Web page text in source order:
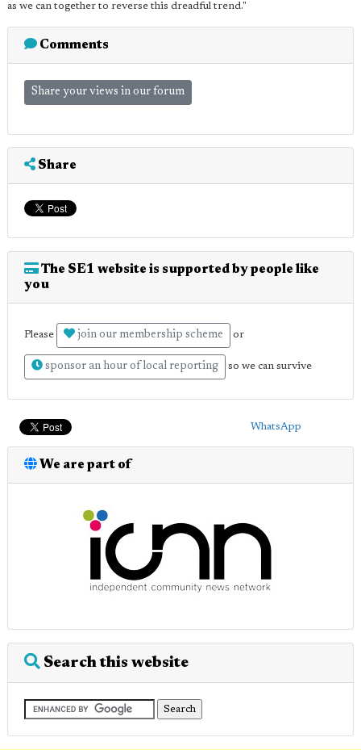
as we can together to reverse this dreadful trend."
Comments
Share your views in our forum
Share
The SE1 website is supported by people like
you
Please join our membership scheme or
sponsor an hour of local reporting so we can survive
WhatsApp
We are part of
Search this website